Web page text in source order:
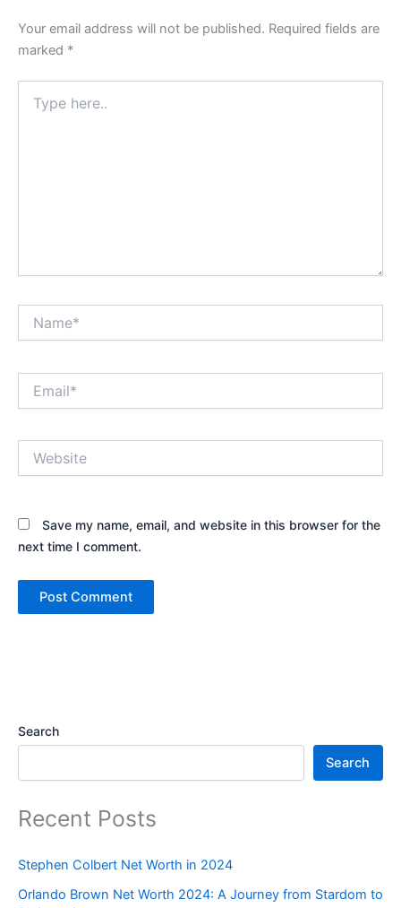
Your email address will not be published. Required fields are
marked *
here..
Save my name, email, and website in this browser for the
next time I comment.
Search
Search
Recent Posts
Stephen Colbert Net Worth in 2024
Orlando Brown Net Worth 2024: A Journey from Stardom to